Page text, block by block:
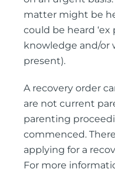
matter might be
could be heard
knowledge and/or
present).
A recovery order
are not current
parenting
commenced.
applying for a
For more